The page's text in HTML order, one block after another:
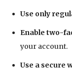
Use only
Enable two-
your account.
Use a secure